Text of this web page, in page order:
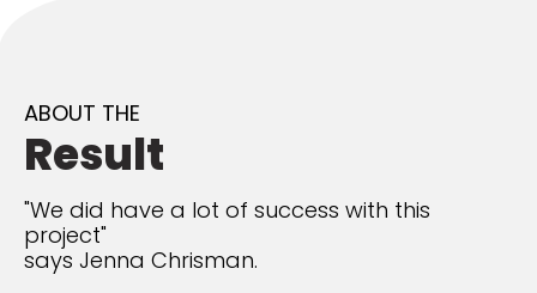
ABOUT THE
Result
"We did have a lot of success with this
project"
says Jenna Chrisman.